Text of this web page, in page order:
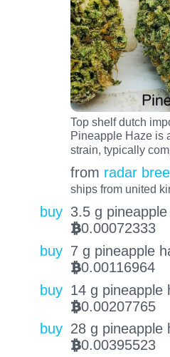
Top shelf dutch
Pineapple Haze is
strain, typically
from radar
ships from united
buy 3.5 g
BTC0.00072333
buy 7 g pineapple
BTC0.00116964
buy 14 g pineapple
BTC0.00207765
buy 28 g pineapple
BTC0.00395523